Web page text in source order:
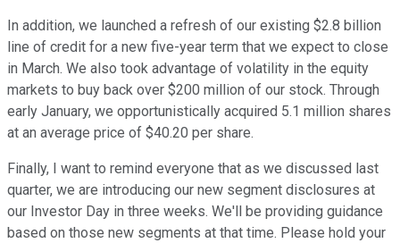
In addition, we launched a refresh of our existing $2.8 billion
line of credit for a new five-year term that we expect to close
in March. We also took advantage of volatility in the equity
markets to buy back over $200 million of our stock. Through
early January, we opportunistically acquired 5.1 million shares
at an average price of $40.20 per share.
Finally, I want to remind everyone that as we discussed last
quarter, we are introducing our new segment disclosures at
our Investor Day in three weeks. We'll be providing guidance
based on those new segments at that time. Please hold your